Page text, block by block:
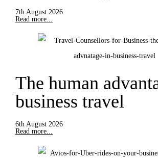
7th August 2026
Read more...
The human
business travel
6th August 2026
Read more...